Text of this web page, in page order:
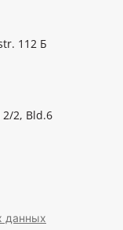
112 Б
2, Bld.6
данных